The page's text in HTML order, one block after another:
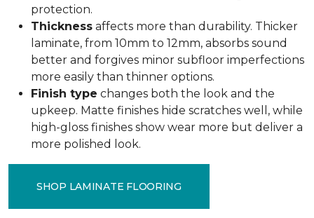
protection.
Thickness affects more than durability. Thicker
laminate, from 10mm to 12mm, absorbs sound
better and forgives minor subfloor imperfections
more easily than thinner options.
Finish type changes both the look and the
upkeep. Matte finishes hide scratches well, while
high-gloss finishes show wear more but deliver a
more polished look.
SHOP LAMINATE FLOORING